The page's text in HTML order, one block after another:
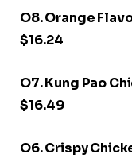
O8. Orange
$16.24
O7. Kung Pao
$16.49
O6. Crispy